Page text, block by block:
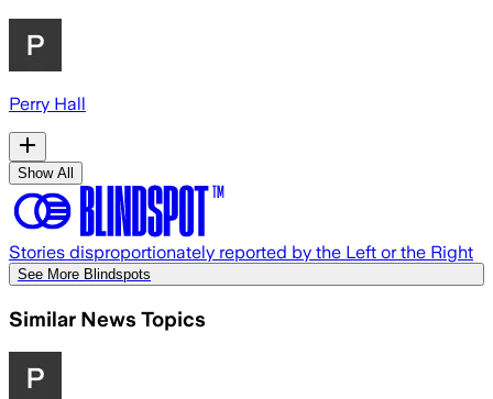
Perry Hall
Show All
Stories disproportionately reported by the Left or the Right
See More Blindspots
Similar News Topics